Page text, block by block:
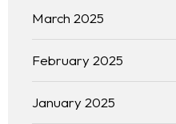
March 2025
February 2025
January 2025